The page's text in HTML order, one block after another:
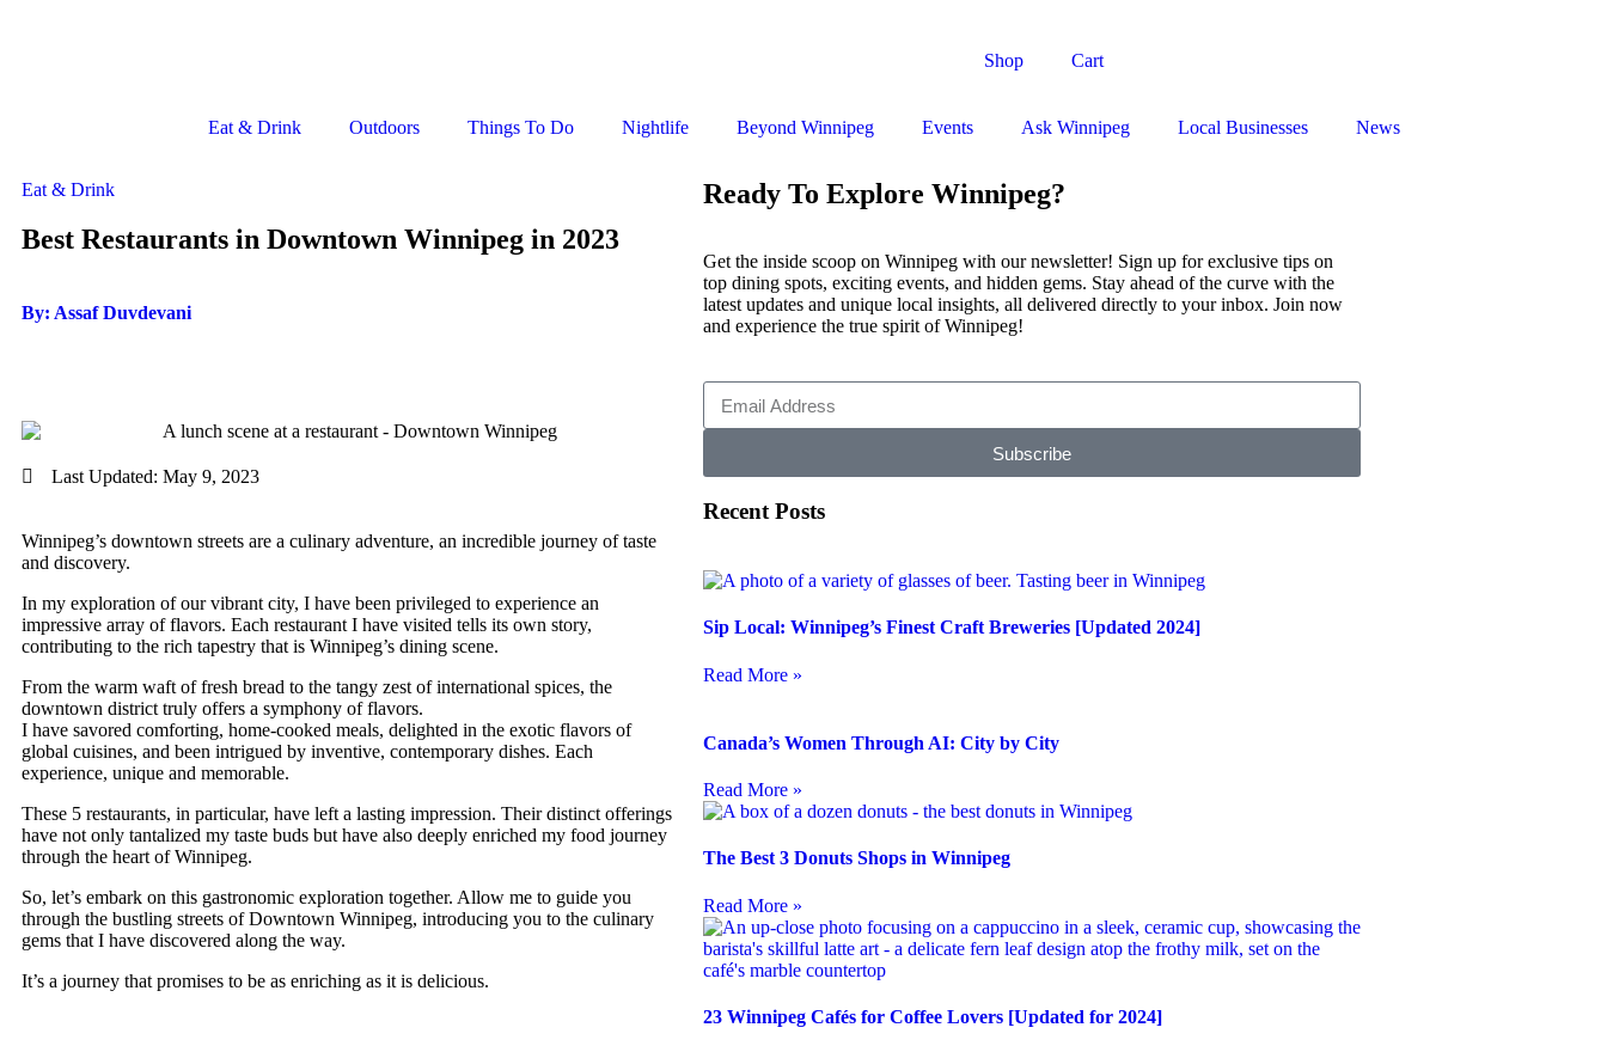
Shop Cart
Eat & Drink Outdoors Things To Do Nightlife Beyond Winnipeg Events Ask Winnipeg Local Businesses News
Eat & Drink
Best Restaurants in Downtown Winnipeg in 2023
By: Assaf Duvdevani
Last Updated: May 9, 2023
Winnipeg’s downtown streets are a culinary adventure, an incredible journey of taste
and discovery.
In my exploration of our vibrant city, I have been privileged to experience an
impressive array of flavors. Each restaurant I have visited tells its own story,
contributing to the rich tapestry that is Winnipeg’s dining scene.
From the warm waft of fresh bread to the tangy zest of international spices, the
downtown district truly offers a symphony of flavors.
I have savored comforting, home-cooked meals, delighted in the exotic flavors of
global cuisines, and been intrigued by inventive, contemporary dishes. Each
experience, unique and memorable.
These 5 restaurants, in particular, have left a lasting impression. Their distinct offerings
have not only tantalized my taste buds but have also deeply enriched my food journey
through the heart of Winnipeg.
So, let’s embark on this gastronomic exploration together. Allow me to guide you
through the bustling streets of Downtown Winnipeg, introducing you to the culinary
gems that I have discovered along the way.
It’s a journey that promises to be as enriching as it is delicious.
Ready To Explore Winnipeg?
Get the inside scoop on Winnipeg with our newsletter! Sign up for exclusive tips on
top dining spots, exciting events, and hidden gems. Stay ahead of the curve with the
latest updates and unique local insights, all delivered directly to your inbox. Join now
and experience the true spirit of Winnipeg!
Subscribe
Recent Posts
Sip Local: Winnipeg’s Finest Craft Breweries [Updated 2024]
Read More »
Canada’s Women Through AI: City by City
Read More »
The Best 3 Donuts Shops in Winnipeg
Read More »
23 Winnipeg Cafés for Coffee Lovers [Updated for 2024]